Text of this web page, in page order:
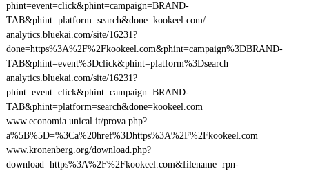
phint=event=click&phint=campaign=BRAND-
TAB&phint=platform=search&done=kookeel.com/
analytics.bluekai.com/site/16231?
done=https%3A%2F%2Fkookeel.com&phint=campaign%3DBRAND-
TAB&phint=event%3Dclick&phint=platform%3Dsearch
analytics.bluekai.com/site/16231?
phint=event=click&phint=campaign=BRAND-
TAB&phint=platform=search&done=kookeel.com
www.economia.unical.it/prova.php?
a%5B%5D=%3Ca%20href%3Dhttps%3A%2F%2Fkookeel.com
www.kronenberg.org/download.php?
download=https%3A%2F%2Fkookeel.com&filename=rpn-